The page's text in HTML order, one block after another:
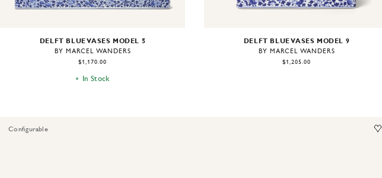
DELFT BLUE VASES MODEL 5
BY MARCEL WANDERS
$1,170.00
In Stock
DELFT BLUE VASES MODEL 9
BY MARCEL WANDERS
$1,205.00
Configurable